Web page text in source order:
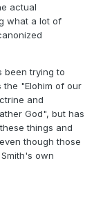
actual
what a lot of
been trying to
the "Elohim of our
and
God", but has
things and
though those
own